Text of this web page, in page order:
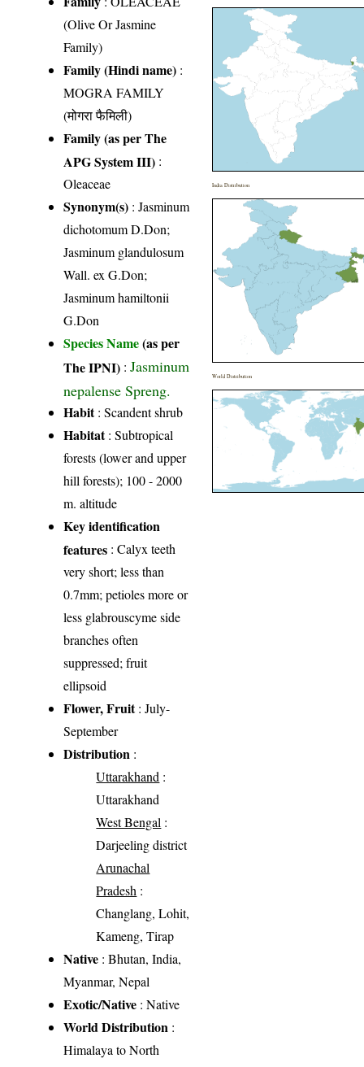
(Olive Or Jasmine
Family)
Family (Hindi name) :
MOGRA FAMILY
(मोगरा फैमिली)
Family (as per The
APG System III) :
Oleaceae
Synonym(s) : Jasminum
dichotomum D.Don;
Jasminum glandulosum
Wall. ex G.Don;
Jasminum hamiltonii
G.Don
Species Name(as per
The IPNI) :Jasminum
nepalense Spreng.
Habit: Scandent shrub
Habitat: Subtropical
forests (lower and upper
hill forests); 100 - 2000
m. altitude
Key identification
features : Calyx teeth
very short; less than
0.7mm; petioles more or
less glabrouscyme side
branches often
suppressed; fruit
ellipsoid
Flower, Fruit: July-
September
Distribution :
Uttarakhand :
Uttarakhand
West Bengal :
Darjeeling district
Arunachal
Pradesh :
Changlang, Lohit,
Kameng, Tirap
Native : Bhutan, India,
Myanmar, Nepal
Exotic/Native : Native
World Distribution :
Himalaya to North
India Distribution
World Distribution